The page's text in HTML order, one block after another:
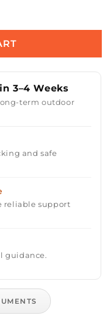
3–4 Weeks
term outdoor
and safe
reliable support
guidance.